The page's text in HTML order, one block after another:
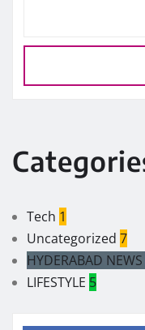
Tech 1
Uncategorized 7
HYDERABAD NEWS
LIFESTYLE 5